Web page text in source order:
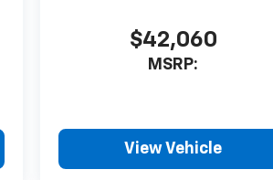
$42,060
MSRP:
View Vehicle